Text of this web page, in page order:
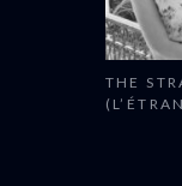
THE